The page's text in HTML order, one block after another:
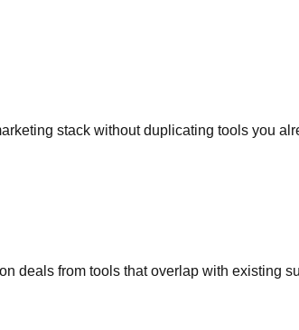
stack without duplicating tools you
deals from tools that overlap with existing